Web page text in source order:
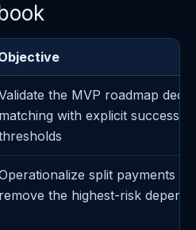
the MVP roadmap
matching with explicit success/
split payments
remove the highest-risk